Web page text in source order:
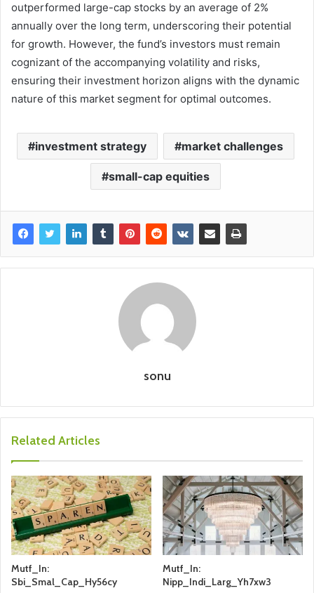
outperformed large-cap stocks by an average of 2%
annually over the long term, underscoring their potential
for growth. However, the fund’s investors must remain
cognizant of the accompanying volatility and risks,
ensuring their investment horizon aligns with the dynamic
nature of this market segment for optimal outcomes.
investment strategy market challenges
small-cap equities
sonu
Related Articles
Mutf_In:
Sbi_Smal_Cap_Hy56cy
Mutf_In:
Nipp_Indi_Larg_Yh7xw3